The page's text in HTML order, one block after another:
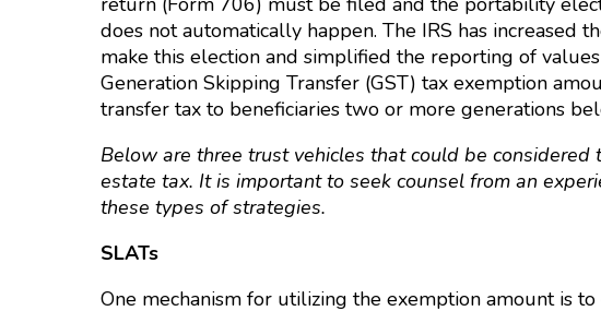
does not automatically happen. The IRS has increased
make this election and simplified the reporting of
Generation Skipping Transfer (GST) tax exemption
transfer tax to beneficiaries two or more generations
Below are three trust vehicles that could be considered
estate tax. It is important to seek counsel from an
these types of strategies.
SLATs
One mechanism for utilizing the exemption amount is